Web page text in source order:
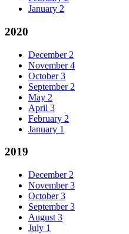
January 2
2020
December 2
November 4
October 3
September 2
May 2
April 3
February 2
January 1
2019
December 2
November 3
October 3
September 3
August 3
July 1